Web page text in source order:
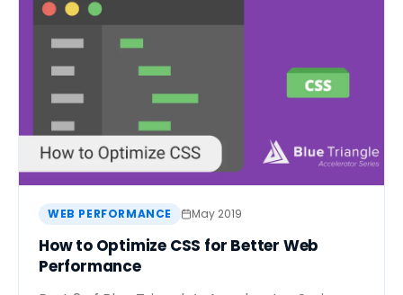
WEB PERFORMANCE May 2019
How to Optimize CSS for Better Web
Performance